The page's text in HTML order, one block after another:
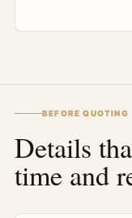
BEFORE QUOTING
Details
time and